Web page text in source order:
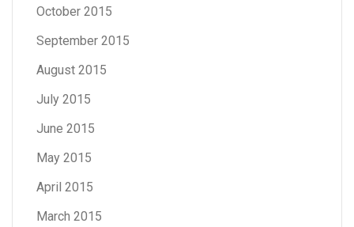
October 2015
September 2015
August 2015
July 2015
June 2015
May 2015
April 2015
March 2015